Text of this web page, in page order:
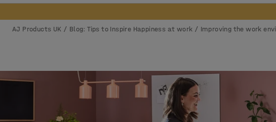
AJ Products UK Blog: Tips to Inspire Happiness at work Improving the work